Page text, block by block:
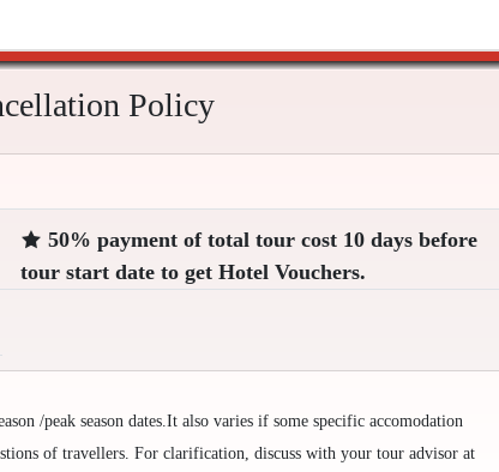
Policy
50% payment of total tour cost 10 days before
tour start date to get Hotel Vouchers.
/peak season dates.It also varies if some specific accomodation
of travellers. For clarification, discuss with your tour advisor at